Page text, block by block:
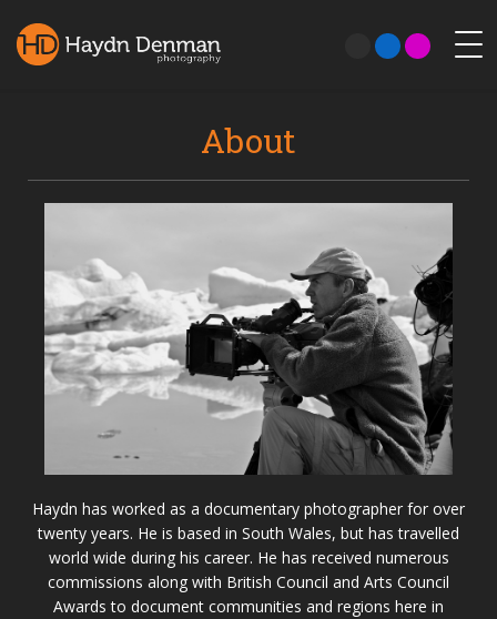
About
Haydn has worked as a documentary photographer for over
twenty years. He is based in South Wales, but has travelled
world wide during his career. He has received numerous
commissions along with British Council and Arts Council
Awards to document communities and regions here in